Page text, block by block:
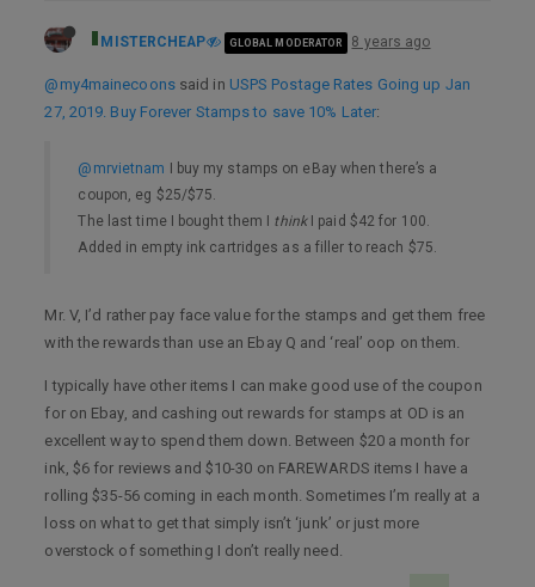
MISTERCHEAP GLOBAL MODERATOR 8 years ago
@my4mainecoonssaid in USPS Postage Rates Going up Jan
27, 2019. Buy Forever Stamps to save 10% Later:
@mrvietnam I buy my stamps on eBay when there’s a
coupon, eg $25/$75.
The last time I bought them I thinkI paid $42 for 100.
Added in empty ink cartridges as a filler to reach $75.
Mr. V, I’d rather pay face value for the stamps and get them free
with the rewards than use an Ebay Q and ‘real’ oop on them.
I typically have other items I can make good use of the coupon
for on Ebay, and cashing out rewards for stamps at OD is an
excellent way to spend them down. Between $20 a month for
ink, $6 for reviews and $10-30 on FAREWARDS items I have a
rolling $35-56 coming in each month. Sometimes I’m really at a
loss on what to get that simply isn’t ‘junk’ or just more
overstock of something I don’t really need.